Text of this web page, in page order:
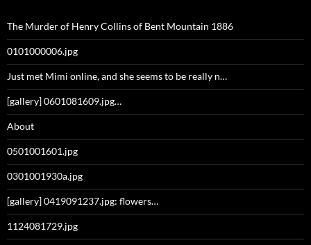
The Murder of Henry Collins of Bent Mountain 1886
0101000006.jpg
Just met Mimi online, and she seems to be really n…
[gallery] 0601081609.jpg…
About
0501001601.jpg
0301001930a.jpg
[gallery] 0419091237.jpg: flowers…
1124081729.jpg